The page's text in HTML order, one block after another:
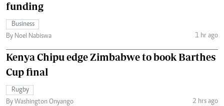
funding
Business
By Noel Nabiswa
1 hr ago
Kenya Chipu edge Zimbabwe to book Barthes
Cup final
Rugby
By Washington Onyango
2 hrs ago